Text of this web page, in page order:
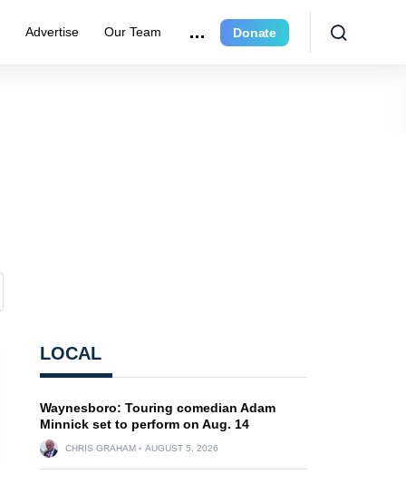
Advertise Our Team Donate
LOCAL
Waynesboro: Touring comedian Adam
Minnick set to perform on Aug. 14
CHRIS GRAHAM AUGUST 5, 2026